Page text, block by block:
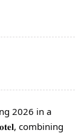
2026 in a
combining